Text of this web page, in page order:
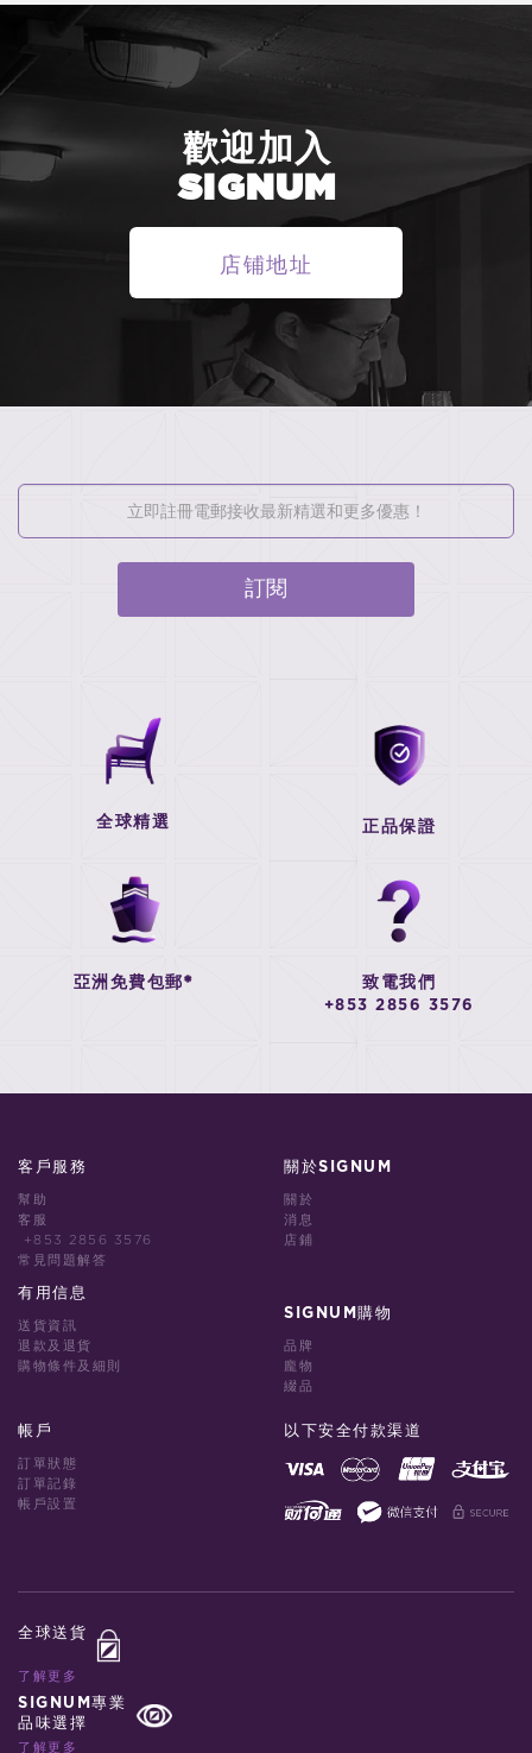
歡迎加入
SIGNUM
店铺地址
訂閱
全球精選 正品保證
亞洲免費包郵* 致電我們
+853 2856 3576
客戶服務
幫助
客服
+853 2856 3576
常見問題解答
有用信息
送貨資訊
退款及退貨
購物條件及細則
關於SIGNUM
關於
消息
店鋪
SIGNUM購物
品牌
龐物
綴品
帳戶
訂單狀態
訂單記錄
帳戶設置
以下安全付款渠道
全球送貨
了解更多
SIGNUM專業
品味選擇
了解更多